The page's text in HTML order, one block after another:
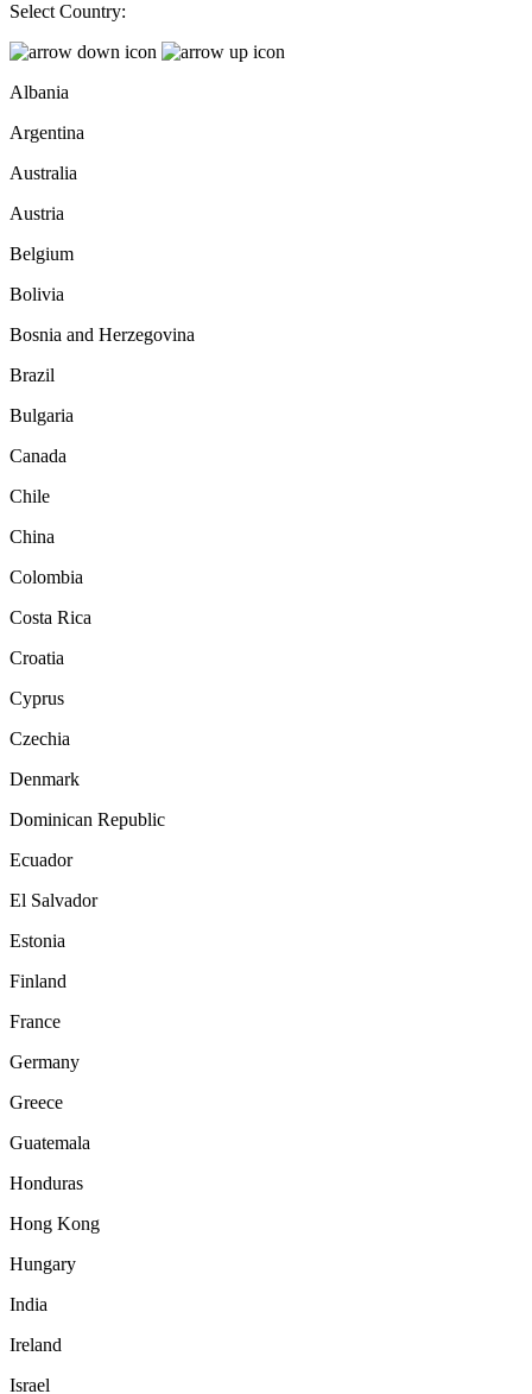
Select Country:
Albania
Argentina
Australia
Austria
Belgium
Bolivia
Bosnia and Herzegovina
Brazil
Bulgaria
Canada
Chile
China
Colombia
Costa Rica
Croatia
Cyprus
Czechia
Denmark
Dominican Republic
Ecuador
El Salvador
Estonia
Finland
France
Germany
Greece
Guatemala
Honduras
Hong Kong
Hungary
India
Ireland
Israel